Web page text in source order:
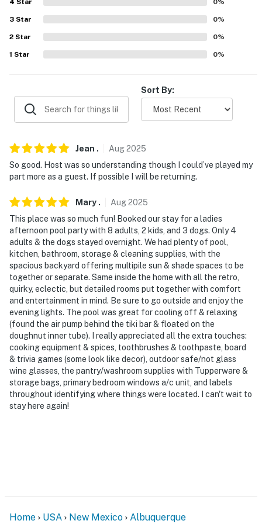
FAQ
- Quiet hours (after 10:00 PM)
ACCESSIBILITY
PARKING
- Driveway (4 large vehicles-6 small vehicles)
- No parking allowed in the garage.
-- THE LOCATION --
- Easy access to parks, golf courses & Cottonwood Mall
- 3 miles to Alameda/Rio Grande Open Space
- 7 miles to Balloon Fiesta Park & 8 miles to Petroglyph
National Monument
- 12 miles to Old Town: artisan shops, restaurants,
museums
- 12 miles to ABQ BioPark Zoo, Aquarium & Botanic
Garden
never want to leave. You can relax knowing that our
3 Star 0%
2 Star 0%
1 Star 0%
Sort By:
Jean . Aug2025
So good. Host was so understanding though I could’ve played my
part more as a guest. If possible I will be returning.
Mary . Aug2025
This place was so much fun! Booked our stay for a ladies
afternoon pool party with 8 adults, 2 kids, and 3 dogs. Only 4
adults & the dogs stayed overnight. We had plenty of pool,
kitchen, bathroom, storage & cleaning supplies, with the
spacious backyard offering multipile sun & shade spaces to be
together or separate. Same inside the home with all the retro,
quirky, eclectic, but detailed rooms put together with comfort
and entertainment in mind. Be sure to go outside and enjoy the
evening lights. The pool was great for cooling off & relaxing
(found the air pump behind the tiki bar & floated on the
doughnut inner tube). I really appreciated all the extra touches:
cooking equipment & spices, toothbrushes & toothpaste, board
& trivia games (some look like decor), outdoor safe/not glass
wine glasses, the pantry/washroom supplies with Tupperware &
storage bags, primary bedroom windows a/c unit, and labels
throughout identifying where things were located. I can't wait to
stay here again!
Home USA New Mexico Albuquerque